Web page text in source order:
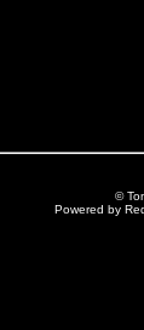
©
Powered by